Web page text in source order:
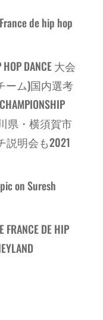
de hip hop
DANCE 大会
ーム)国内選考
県・横須賀市
明会も2021
on Suresh
FRANCE DE HIP